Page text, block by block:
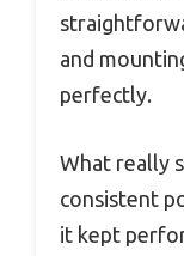
and
perfectly.
What really
consistent
it kept